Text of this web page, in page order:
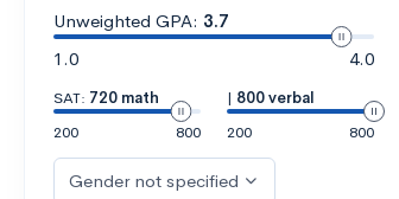
Unweighted GPA: 3.7
1.0
4.0
SAT: 720 math
200
800
| 800 verbal
200
800
Gender not specified